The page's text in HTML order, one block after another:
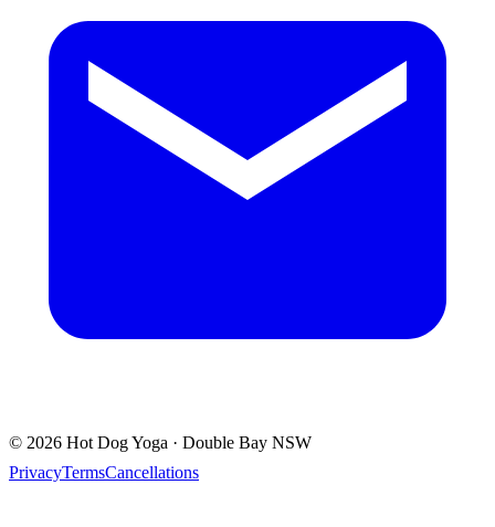
© 2026 Hot Dog Yoga · Double Bay NSW
PrivacyTermsCancellations